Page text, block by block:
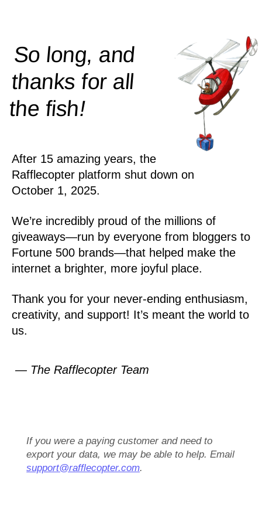
So long, and
thanks for all
thefish!
After 15 amazing years, the
Rafflecopter platform shut down on
October 1, 2025.
We’re incredibly proud of the millions of
giveaways—run by everyone from bloggers to
Fortune 500 brands—that helped make the
internet a brighter, more joyful place.
Thank you for your never-ending enthusiasm,
creativity, and support! It’s meant the world to
us.
— The Rafflecopter Team
If you were a paying customer and need to
export your data, we may be able to help. Email
support@rafflecopter.com.